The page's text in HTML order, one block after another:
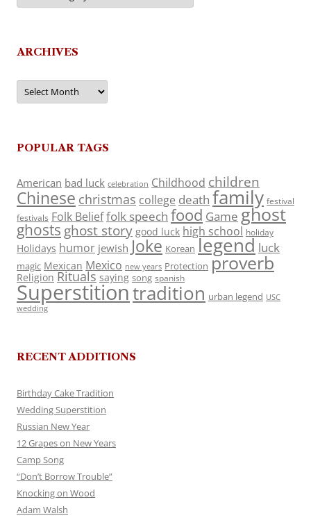
ARCHIVES
Archives
POPULAR TAGS
American bad luck celebration Childhood children
Chinese christmas college death family festival
festivals Folk Belieffolk speech food Game ghost
ghosts ghost story good luck high school holiday
Holidays humor jewish Joke Korean legend luck
magic Mexican Mexico new years Protection proverb
Religion Rituals saying song spanish
Superstitiontradition urban legend USC
wedding
RECENT ADDITIONS
Birthday Cake Tradition
Wedding Superstition
Russian New Year
12 Grapes on New Years
Camp Song
“Don’t Borrow Trouble”
Knocking on Wood
Adam Walsh